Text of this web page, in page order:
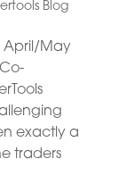
Blog
April/May
exactly a
traders